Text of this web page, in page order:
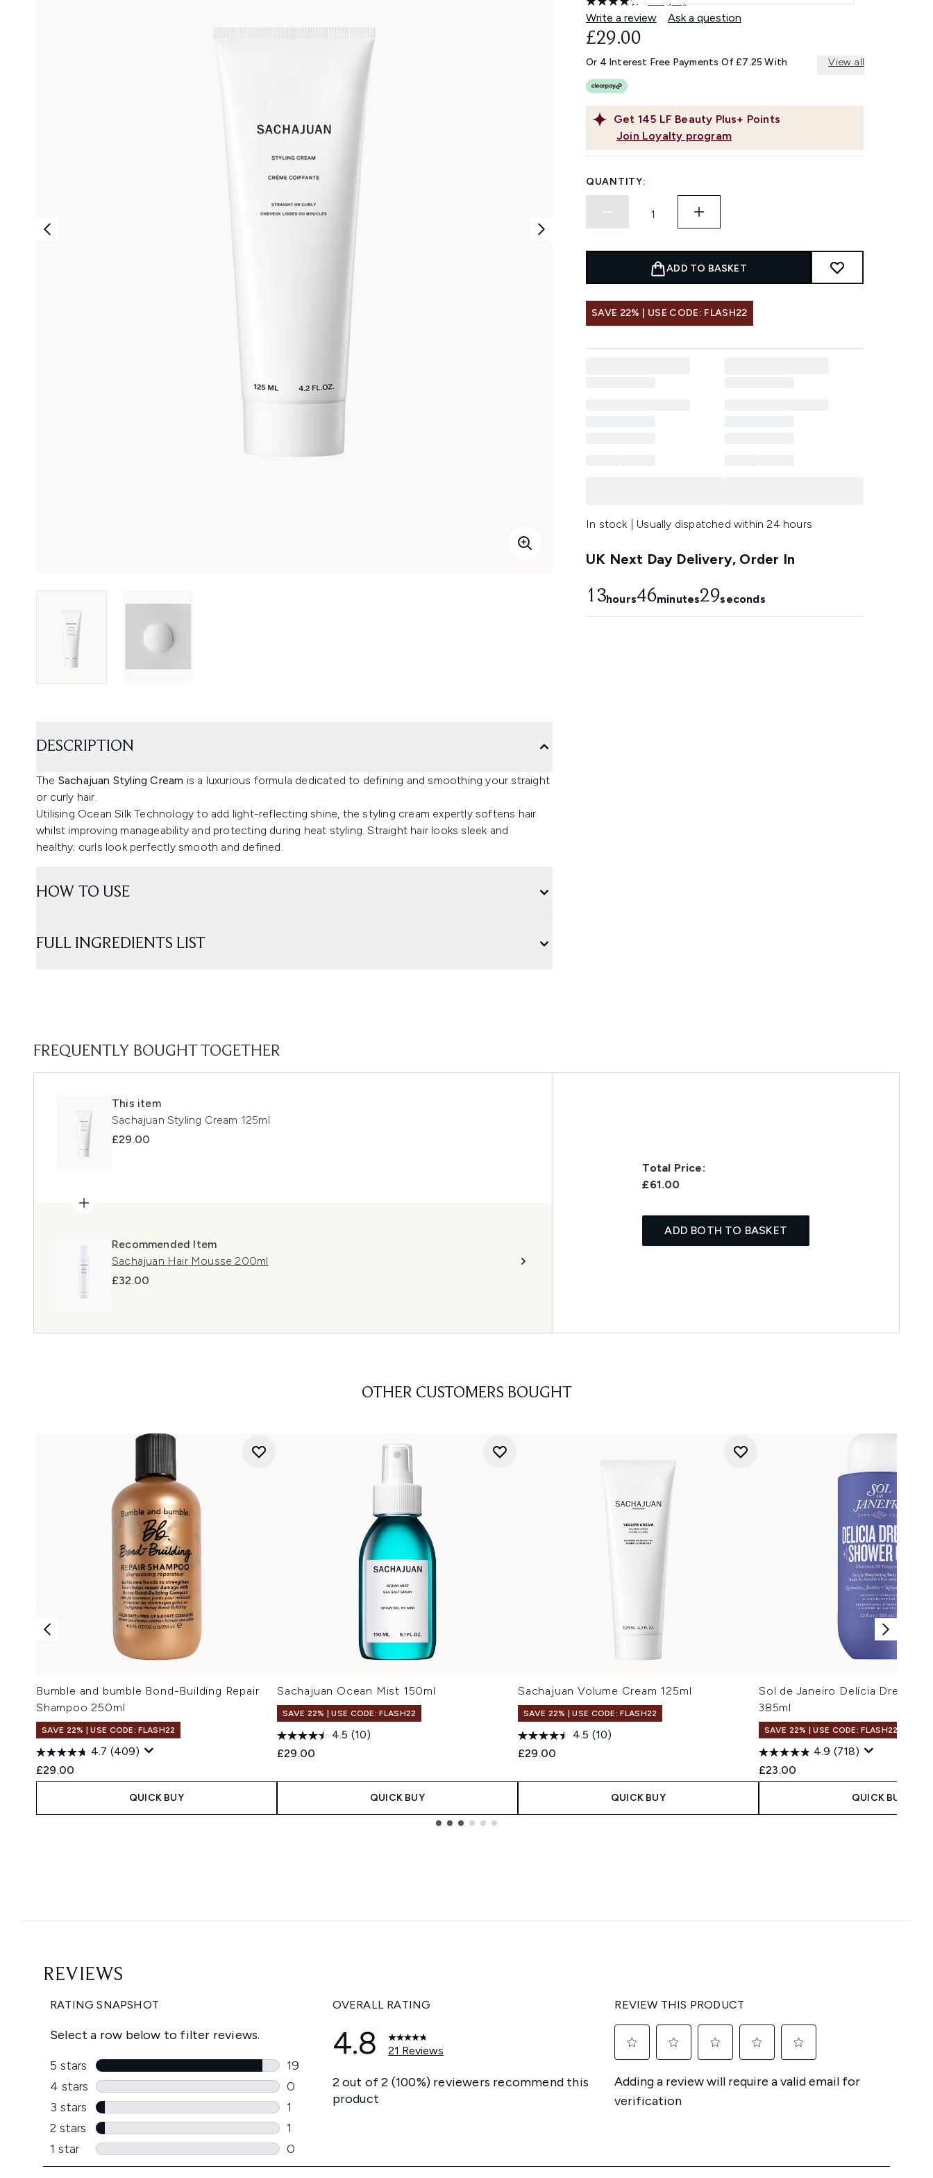
Read
21
Reviews.
link.
Write a review
Ask a question
Get 145 LF Beauty Plus+ Points
Join Loyalty program
£29.00
Or 4 Interest Free Payments Of £7.25 With View all
QUANTITY:
ADD TO BASKET
SAVE 22% | USE CODE: FLASH22
In stock | Usually dispatched within 24 hours
UK Next Day Delivery, Order In
13hours46minutes28seconds
DESCRIPTION
The Sachajuan Styling Cream is a luxurious formula dedicated to defining and smoothing your straight
or curly hair.
Utilising Ocean Silk Technology to add light-reflecting shine, the styling cream expertly softens hair
whilst improving manageability and protecting during heat styling. Straight hair looks sleek and
healthy; curls look perfectly smooth and defined.
HOW TO USE
FULL INGREDIENTS LIST
FREQUENTLY BOUGHT TOGETHER
This item
Sachajuan Styling Cream 125ml
£29.00
Recommended Item
Sachajuan Hair Mousse 200ml
£32.00
Total Price:
£61.00
ADD BOTH TO BASKET
OTHER CUSTOMERS BOUGHT
Bumble and bumble Bond-Building Repair
Shampoo 250ml
SAVE 22% | USE CODE: FLASH22
4.7 (409)
£29.00
QUICK BUY
Sachajuan Ocean Mist 150ml
SAVE 22% | USE CODE: FLASH22
4.5 (10)
£29.00
QUICK BUY
Sachajuan Volume Cream 125ml
SAVE 22% | USE CODE: FLASH22
4.5 (10)
£29.00
QUICK BUY
Sol de Janeiro Delícia Drench
385ml
SAVE 22% | USE CODE: FLASH22
4.9 (718)
£23.00
QUICK BUY